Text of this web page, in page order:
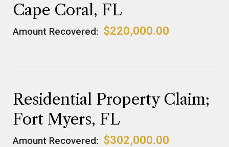
Cape Coral, FL
Amount Recovered: $220,000.00
Residential Property Claim;
Fort Myers, FL
Amount Recovered: $302,000.00